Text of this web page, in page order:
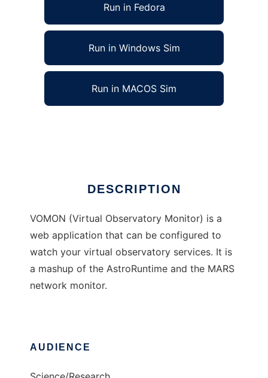
Run in Fedora
Run in Windows Sim
Run in MACOS Sim
DESCRIPTION
VOMON (Virtual Observatory Monitor) is a
web application that can be configured to
watch your virtual observatory services. It is
a mashup of the AstroRuntime and the MARS
network monitor.
AUDIENCE